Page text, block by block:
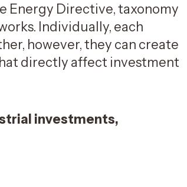
Energy Directive, taxonomy
Individually, each
however, they can create
directly affect investment
investments,